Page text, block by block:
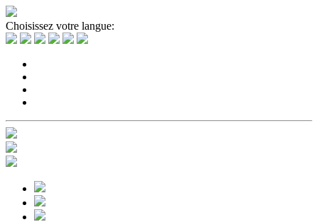
Choisissez votre langue: